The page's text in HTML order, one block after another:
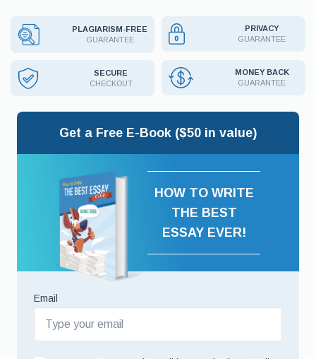
PLAGIARISM-FREE
GUARANTEE
PRIVACY
GUARANTEE
SECURE
CHECKOUT
MONEY BACK
GUARANTEE
Get a Free E-Book ($50 in value)
HOW TO WRITE
THE BEST
ESSAY EVER!
Email